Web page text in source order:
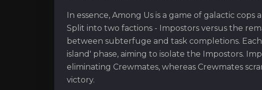
In essence, Among Us is a game of galactic
Split into two factions - Impostors versus the
between subterfuge and task completions.
island' phase, aiming to isolate the Impostors.
eliminating Crewmates, whereas Crewmates
victory.